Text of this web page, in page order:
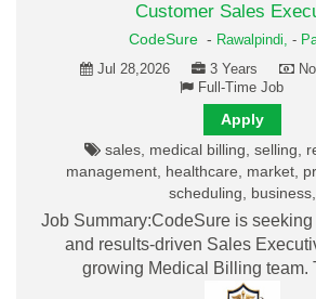
Customer Sales
CodeSure - Rawalpindi, -
Jul 28,2026
3 Years
Full-Time Job
Apply
sales, medical billing, selling,
management, healthcare, market,
scheduling, business,
Job Summary:CodeSure is
and results-driven Sales
growing Medical Billing